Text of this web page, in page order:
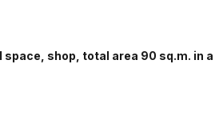
shop, total area 90 sq.m. in